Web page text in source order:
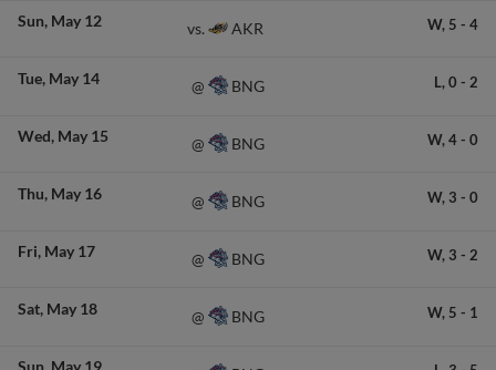
Sun May 12 vs. AKR W, 5 - 4
Tue May 14 @ BNG L, 0 - 2
Wed May 15 @ BNG W, 4- 0
Thu May 16 @ BNG W, 3 - 0
Fri May 17 @ BNG W, 3 - 2
Sat May 18 @ BNG W, 5 - 1
Sun May 19